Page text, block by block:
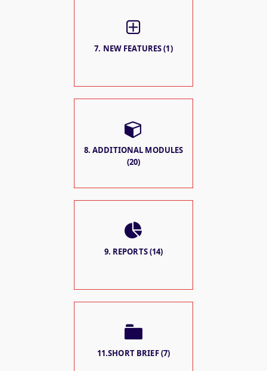
7. NEW FEATURES (1)
8. ADDITIONAL MODULES
(20)
9. REPORTS (14)
11.SHORT BRIEF (7)